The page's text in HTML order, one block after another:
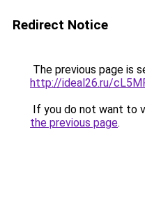
Redirect Notice
The previous page is
http://ideal26.ru/
If you do not want to
the previous page.